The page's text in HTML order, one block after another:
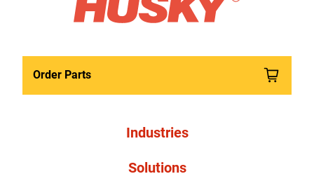
Order Parts
Industries
Solutions